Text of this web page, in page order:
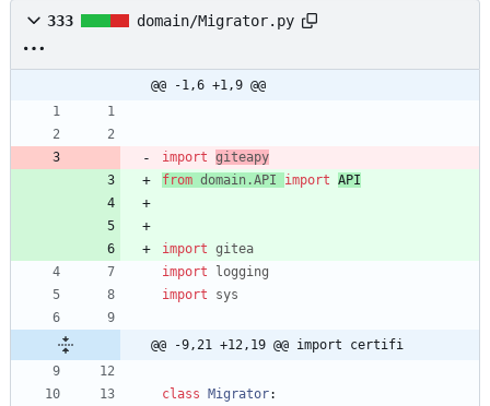
333 domain/Migrator.py
@@ -1,6 +1,9 @@
import giteapy
from domain .API import API
import gitea
import
logging
import
sys
@@ -9,21 +12,19 @@ import certifi
class Migrator: